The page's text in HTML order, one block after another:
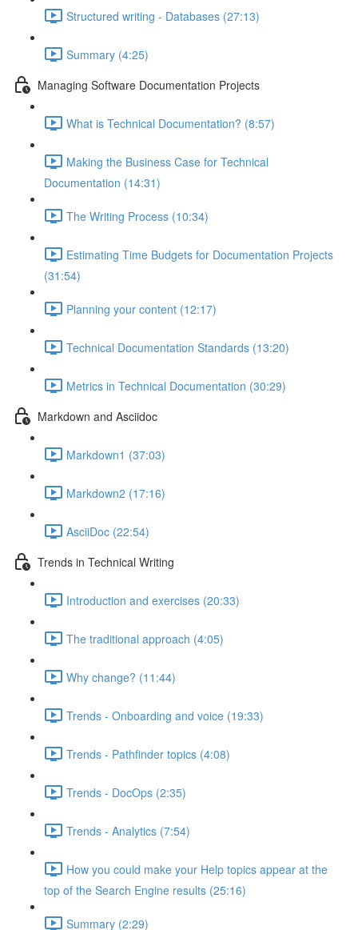
Structured writing - Databases (27:13)
Summary (4:25)
Managing Software Documentation Projects
What is Technical Documentation? (8:57)
Making the Business Case for Technical
Documentation (14:31)
The Writing Process (10:34)
Estimating Time Budgets for Documentation Projects
(31:54)
Planning your content (12:17)
Technical Documentation Standards (13:20)
Metrics in Technical Documentation (30:29)
Markdown and Asciidoc
Markdown1 (37:03)
Markdown2 (17:16)
AsciiDoc (22:54)
Trends in Technical Writing
Introduction and exercises (20:33)
The traditional approach (4:05)
Why change? (11:44)
Trends - Onboarding and voice (19:33)
Trends - Pathfinder topics (4:08)
Trends - DocOps (2:35)
Trends - Analytics (7:54)
How you could make your Help topics appear at the
top of the Search Engine results (25:16)
Summary (2:29)